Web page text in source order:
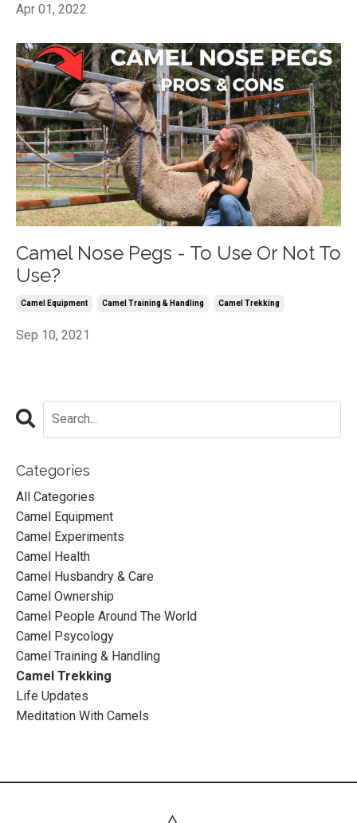
Apr 01, 2022
Camel Nose Pegs - To Use Or Not To
Use?
Camel Equipment Camel Training & Handling Camel Trekking
Sep 10, 2021
Categories
All Categories
Camel Equipment
Camel Experiments
Camel Health
Camel Husbandry & Care
Camel Ownership
Camel People Around The World
Camel Psycology
Camel Training & Handling
Camel Trekking
Life Updates
Meditation With Camels